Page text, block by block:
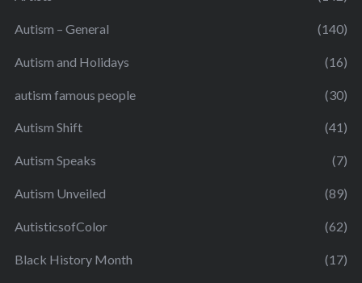
Autism – General (140)
Autism and Holidays (16)
autism famous people (30)
Autism Shift (41)
Autism Speaks (7)
Autism Unveiled (89)
AutisticsofColor (62)
Black History Month (17)